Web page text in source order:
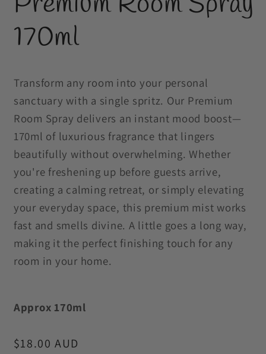
in
modal
170ml
Transform any room into your personal
sanctuary with a single spritz. Our Premium
Room Spray delivers an instant mood boost—
170ml of luxurious fragrance that lingers
beautifully without overwhelming. Whether
you're freshening up before guests arrive,
creating a calming retreat, or simply elevating
your everyday space, this premium mist works
fast and smells divine. A little goes a long way,
making it the perfect finishing touch for any
room in your home.
Approx 170ml
Regular
$18.00 AUD